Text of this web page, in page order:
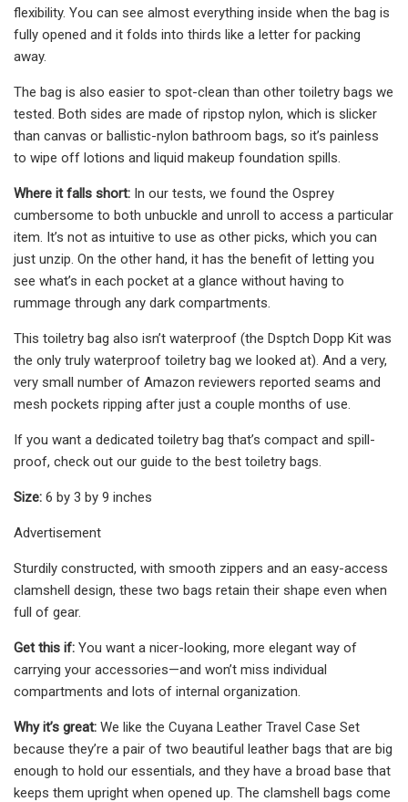
flexibility. You can see almost everything inside when the bag is
fully opened and it folds into thirds like a letter for packing
away.
The bag is also easier to spot-clean than other toiletry bags we
tested. Both sides are made of ripstop nylon, which is slicker
than canvas or ballistic-nylon bathroom bags, so it’s painless
to wipe off lotions and liquid makeup foundation spills.
Where it falls short: In our tests, we found the Osprey
cumbersome to both unbuckle and unroll to access a particular
item. It’s not as intuitive to use as other picks, which you can
just unzip. On the other hand, it has the benefit of letting you
see what’s in each pocket at a glance without having to
rummage through any dark compartments.
This toiletry bag also isn’t waterproof (the Dsptch Dopp Kit was
the only truly waterproof toiletry bag we looked at). And a very,
very small number of Amazon reviewers reported seams and
mesh pockets ripping after just a couple months of use.
If you want a dedicated toiletry bag that’s compact and spill-
proof, check out our guide to the best toiletry bags.
Size: 6 by 3 by 9 inches
Advertisement
Sturdily constructed, with smooth zippers and an easy-access
clamshell design, these two bags retain their shape even when
full of gear.
Get this if: You want a nicer-looking, more elegant way of
carrying your accessories—and won’t miss individual
compartments and lots of internal organization.
Why it’s great: We like the Cuyana Leather Travel Case Set
because they’re a pair of two beautiful leather bags that are big
enough to hold our essentials, and they have a broad base that
keeps them upright when opened up. The clamshell bags come